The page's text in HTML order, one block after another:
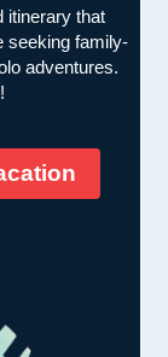
itinerary that
seeking family-
adventures.